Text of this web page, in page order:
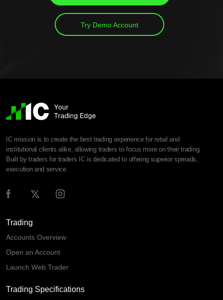
Try Demo Account
IC mission is to create the best trading experience for retail and
institutional clients alike, allowing traders to focus more on their trading.
Built by traders for traders IC is dedicated to offering superior spreads,
execution and service.
Trading
Accounts Overview
Open an Account
Launch Web Trader
Trading Specifications